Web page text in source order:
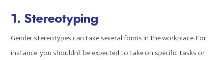
1. Stereotyping
Gender stereotypes can take several forms in the workplace. For
instance, you shouldn’t be expected to take on specific tasks or